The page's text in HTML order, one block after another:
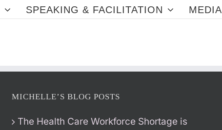
SPEAKING & FACILITATION MEDIA
MICHELLE’S BLOG POSTS
The Health Care Workforce Shortage is